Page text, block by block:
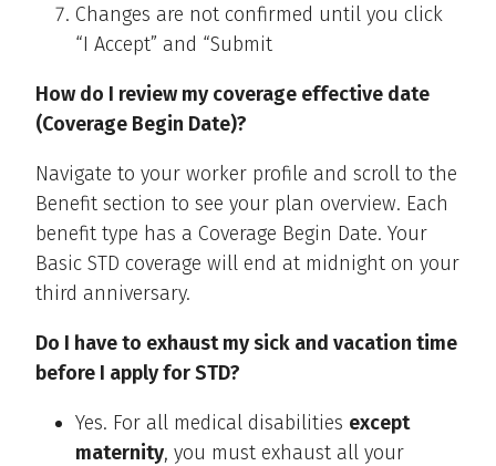
Changes are not confirmed until you click
“I Accept” and “Submit
How do I review my coverage effective date
(Coverage Begin Date)?
Navigate to your worker profile and scroll to the
Benefit section to see your plan overview. Each
benefit type has a Coverage Begin Date. Your
Basic STD coverage will end at midnight on your
third anniversary.
Do I have to exhaust my sick and vacation time
before I apply for STD?
Yes. For all medical disabilities except
maternity, you must exhaust all your